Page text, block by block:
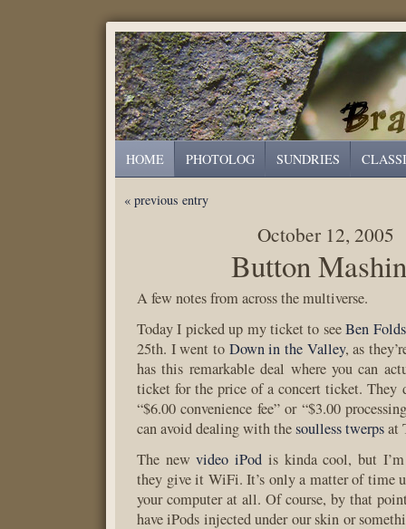
HOME PHOTOLOG SUNDRIES
« previous entry
October 12, 2005
Button
A few notes from across the multiverse.
Today I picked up my ticket to seeBen Folds
25th. I went to Down in the Valley, as
has this remarkable deal where you can
ticket for the price of a concert ticket. They
“$6.00 convenience fee” or “$3.00
can avoid dealing with thesoulless twerpsat
The newvideo iPod is kinda cool, but
they give it WiFi. It’s only a matter of time
your computer at all. Of course, by that
have iPods injected under our skin or